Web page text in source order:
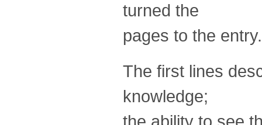
turned the
pages to the entry.
The first lines
knowledge;